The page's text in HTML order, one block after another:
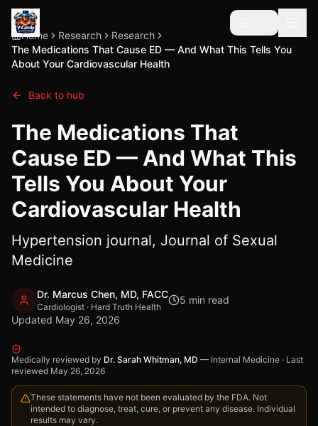
Home
Research
Research
The Medications That Cause ED — And What This Tells You
About Your Cardiovascular Health
Back to hub
The Medications That
Cause ED — And What This
Tells You About Your
Cardiovascular Health
Hypertension journal, Journal of Sexual
Medicine
Dr. Marcus Chen, MD, FACC
Cardiologist · Hard Truth Health
5 min read
Updated May 26, 2026
Medically reviewed by Dr. Sarah Whitman, MD — Internal Medicine · Last
reviewed May 26, 2026
These statements have not been evaluated by the FDA. Not
intended to diagnose, treat, cure, or prevent any disease. Individual
results may vary.